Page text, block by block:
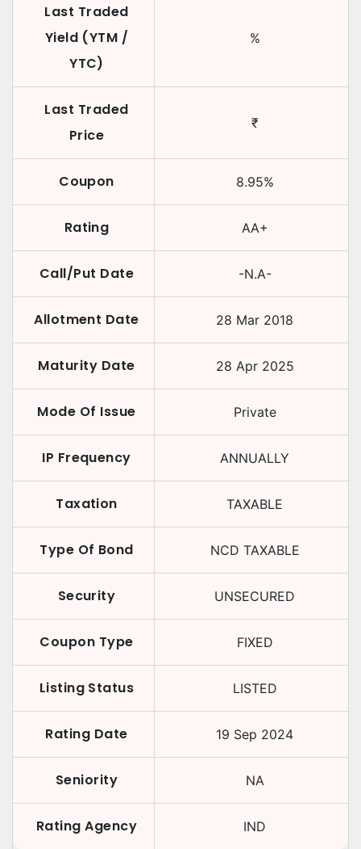
Last Traded
Yield (YTM /
YTC)
%
Last Traded
Price
₹
Coupon 8.95%
Rating AA+
Call/Put Date -N.A-
Allotment Date 28 Mar 2018
Maturity Date 28 Apr 2025
Mode Of Issue Private
IP Frequency ANNUALLY
Taxation TAXABLE
Type Of Bond NCD TAXABLE
Security UNSECURED
Coupon Type FIXED
Listing Status LISTED
Rating Date 19 Sep 2024
Seniority NA
Rating Agency IND